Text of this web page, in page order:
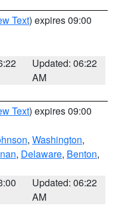
Text) expires 09:00
Updated: 06:22
AM
Text) expires 09:00
, Washington,
, Delaware, Benton,
Updated: 06:22
AM